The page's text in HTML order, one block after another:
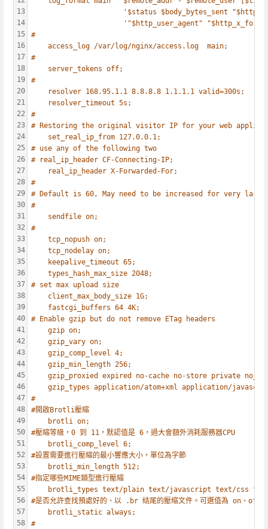
13
14
15
16
17
18
19
20
21
22
23
24
25
26
27
28
29
30
31
32
33
34
35
36
37
38
39
40
41
42
43
44
45
46
47
48
49
50
51
52
53
54
55
56
57
58
'$status $body_bytes_sent
'"$http_user_agent"
#
access_log /var/log/nginx/access.log  main;
#
server_tokens off;
#
resolver 168.95.1.1 8.8.8.8 1.1.1.1 valid=300s;
resolver_timeout 5s;
#
# Restoring the original visitor IP for your web
set_real_ip_from 127.0.0.1;
# use any of the following two
# real_ip_header CF-Connecting-IP;
real_ip_header X-Forwarded-For;
#
# Default is 60, May need to be increased for very large
#
sendfile on;
#
tcp_nopush on;
tcp_nodelay on;
keepalive_timeout 65;
types_hash_max_size 2048;
# set max upload size
client_max_body_size 1G;
fastcgi_buffers 64 4K;
# Enable gzip but do not remove ETag headers
gzip on;
gzip_vary on;
gzip_comp_level 4;
gzip_min_length 256;
gzip_proxied expired no-cache no-store private
gzip_types application/atom+xml application/
#
#開啟Brotli壓縮
brotli on;
#壓縮等級，0 到 11，默認值是 6，過大會額外消耗服務器CPU
brotli_comp_level 6;
#設置需要進行壓縮的最小響應大小，單位為字節
brotli_min_length 512;
#指定哪些MIME類型進行壓縮
brotli_types text/plain text/javascript text/css text/
#是否允許查找預處好的、以 .br 结尾的壓缩文件。可選值為 on、off
brotli_static always;
#